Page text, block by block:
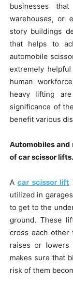
businesses
warehouses, or
story buildings
that helps to
automobile
extremely
human
heavy lifting
significance of
benefit various
Automobiles and
of car scissor lifts.
Acar scissor lift
utilized in
to get to the
ground. These
cross each other
raises or lowers
makes sure that
risk of them